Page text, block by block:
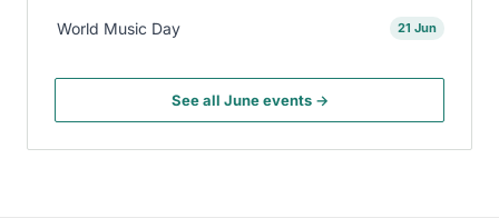
World Music Day 21 Jun
See all June events →